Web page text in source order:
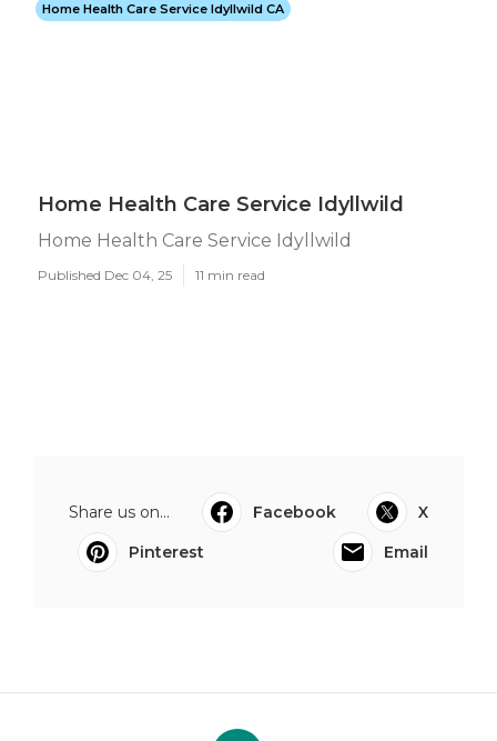
Home Health Care Service Idyllwild CA
Home Health Care Service Idyllwild
Home Health Care Service Idyllwild
Published Dec 04, 25 11 min read
Share us on... Facebook
X
Pinterest
Email